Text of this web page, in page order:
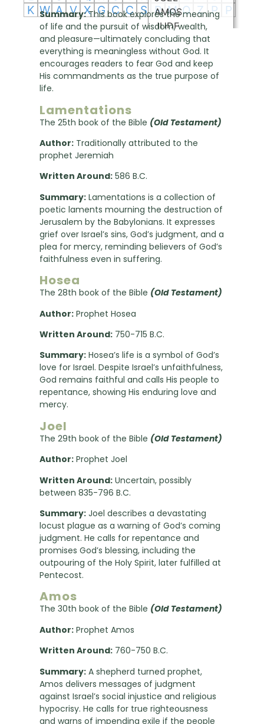
Summary:This book explores the meaning
of life and the pursuit of wisdom, wealth,
and pleasure—ultimately concluding that
everything is meaningless without God. It
encourages readers to fear God and keep
His commandments as the true purpose of
life.
Lamentations
The 25th book of the Bible (Old Testament)
Author: Traditionally attributed to the
prophet Jeremiah
Written Around: 586 B.C.
Summary: Lamentations is a collection of
poetic laments mourning the destruction of
Jerusalem by the Babylonians. It expresses
grief over Israel’s sins, God’s judgment, and a
plea for mercy, reminding believers of God’s
faithfulness even in suffering.
Hosea
The 28th book of the Bible (Old Testament)
Author: Prophet Hosea
Written Around: 750-715 B.C.
Summary: Hosea’s life is a symbol of God’s
love for Israel. Despite Israel’s unfaithfulness,
God remains faithful and calls His people to
repentance, showing His enduring love and
mercy.
Joel
The 29th book of the Bible (Old Testament)
Author: Prophet Joel
Written Around: Uncertain, possibly
between 835-796 B.C.
Summary: Joel describes a devastating
locust plague as a warning of God’s coming
judgment. He calls for repentance and
promises God’s blessing, including the
outpouring of the Holy Spirit, later fulfilled at
Pentecost.
Amos
The 30th book of the Bible (Old Testament)
Author: Prophet Amos
Written Around: 760-750 B.C.
Summary: A shepherd turned prophet,
Amos delivers messages of judgment
against Israel’s social injustice and religious
hypocrisy. He calls for true righteousness
and warns of impending exile if the people